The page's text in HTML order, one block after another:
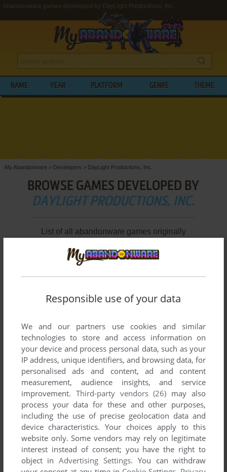
Abandonware games developed by DayLight Productions, Inc.
NAME YEAR PLATFORM GENRE THEME
My Abandonware > Developers > DayLight Productions, Inc.
BROWSE GAMES DEVELOPED BY
DAYLIGHT PRODUCTIONS, INC.
List of all abandonware games originally
between 2000 and 2000.
ADD TO FAVORITES
SPRINT CAR RACING
WIN 2000
Responsible use of your data
We and our partners use cookies and similar
technologies to store and access information on
your device and process personal data, such as your
IP address, unique identifiers, and browsing data, for
personalised ads and content, ad and content
measurement, audience insights, and service
improvement. Third-party vendors (26) may also
process your data for these and other purposes,
including the use of precise geolocation data and
device characteristics. Your choices apply to this
website only. Some vendors may rely on legitimate
interest instead of consent; you have the right to
object inAdvertising Settings. You can withdraw